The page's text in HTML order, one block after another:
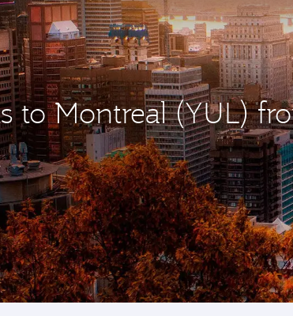
to Montreal (YUL)